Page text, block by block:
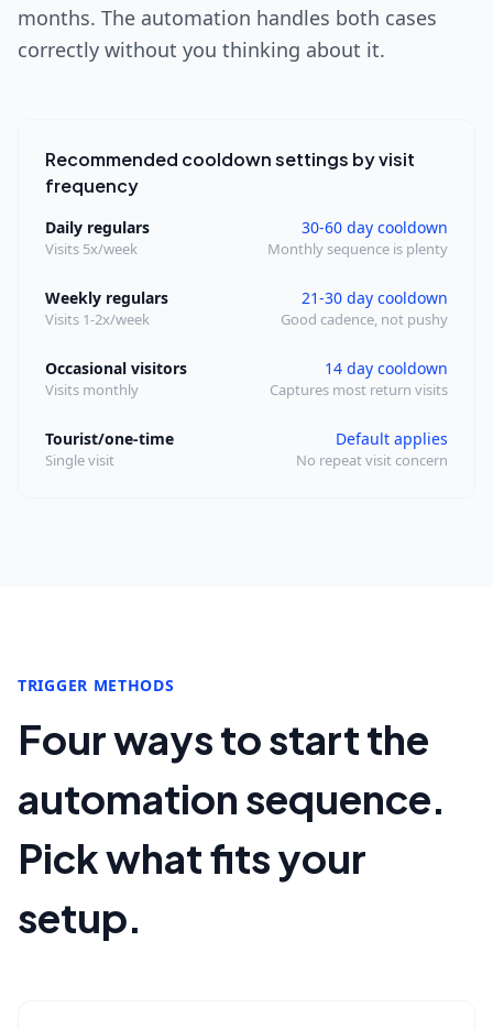
months. The automation handles both cases
correctly without you thinking about it.
Recommended cooldown settings by visit
frequency
Daily regulars
Visits 5x/week
30-60 day cooldown
Monthly sequence is plenty
Weekly regulars
Visits 1-2x/week
21-30 day cooldown
Good cadence, not pushy
Occasional visitors
Visits monthly
14 day cooldown
Captures most return visits
Tourist/one-time
Single visit
Default applies
No repeat visit concern
TRIGGER METHODS
Four ways to start the
automation sequence.
Pick what fits your
setup.